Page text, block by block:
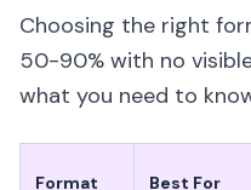
Choosing the right
50-90% with no
what you need to
Format Best For